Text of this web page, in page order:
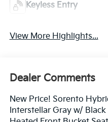
Keyless Entry
View More Highlights...
Dealer Comments
New Price! Sorento
Interstellar Gray w/